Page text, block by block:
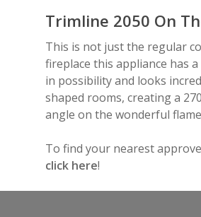
Trimline 2050 On
This is not just the regular
fireplace this appliance has
in possibility and looks
shaped rooms, creating a
angle on the wonderful
To find your nearest
click here!